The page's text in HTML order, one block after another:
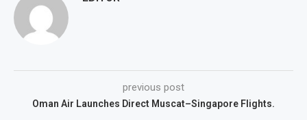
previous post
Oman Air Launches Direct Muscat–Singapore Flights.